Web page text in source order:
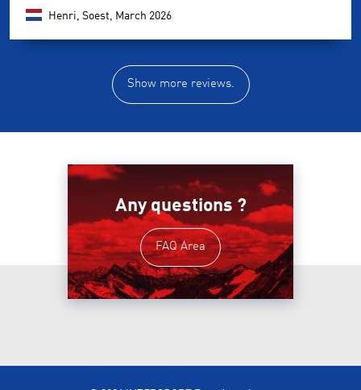
Henri, Soest, March 2026
Show more reviews.
Any questions ?
FAQ Area